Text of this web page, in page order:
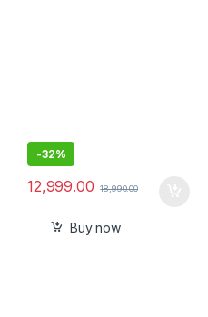
-32%
12,999.00 18,990.00
Buy now